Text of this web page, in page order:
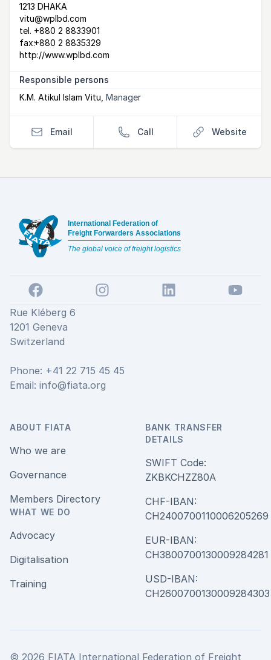
1213 DHAKA
vitu@wplbd.com
tel. +880 2 8833901
fax:+880 2 8835329
http://www.wplbd.com
Responsible persons
K.M. Atikul Islam Vitu Manager
Email Call Website
International Federation of
Freight Forwarders Associations
The global voice of freight logistics
Facebook Instagram LinkedIn
YouTube
Rue Kléberg 6
1201 Geneva
Switzerland
Phone: +41 22 715 45 45
Email: info@fiata.org
ABOUT FIATA
Who we are
Governance
Members Directory
WHAT WE DO
Advocacy
Digitalisation
Training
BANK TRANSFER
DETAILS
SWIFT Code:
ZKBKCHZZ80A
CHF-IBAN:
CH2400700110006205269
EUR-IBAN:
CH3800700130009284281
USD-IBAN:
CH2600700130009284303
© 2026 FIATA International Federation of Freight